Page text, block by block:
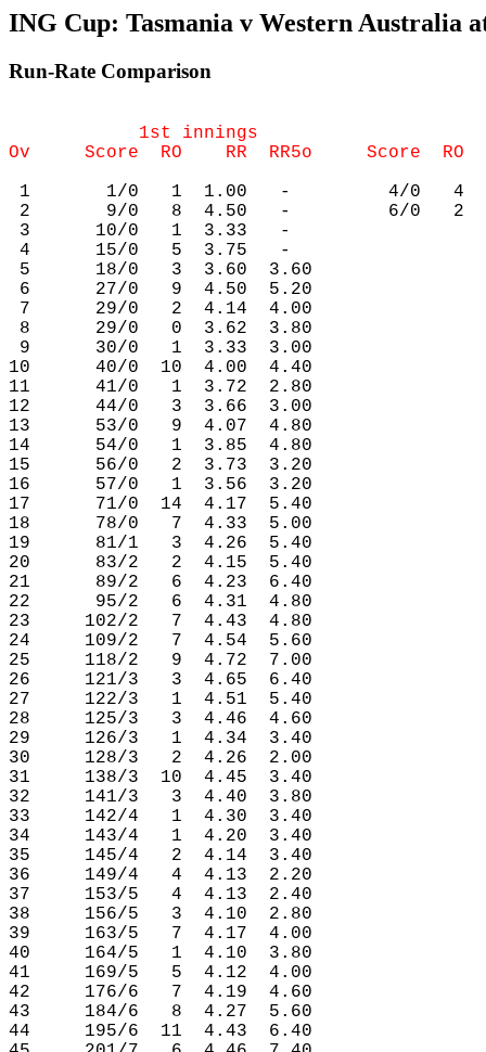
ING Cup: Tasmania v Western Australia
Run-Rate Comparison
1st innings
1       1/0   1  1.00   -         4/0   4
2       9/0   8  4.50   -         6/0   2
3      10/0   1  3.33   -
4      15/0   5  3.75   -
5      18/0   3  3.60  3.60
6      27/0   9  4.50  5.20
7      29/0   2  4.14  4.00
8      29/0   0  3.62  3.80
9      30/0   1  3.33  3.00
10      40/0  10  4.00  4.40
11      41/0   1  3.72  2.80
12      44/0   3  3.66  3.00
13      53/0   9  4.07  4.80
14      54/0   1  3.85  4.80
15      56/0   2  3.73  3.20
16      57/0   1  3.56  3.20
17      71/0  14  4.17  5.40
18      78/0   7  4.33  5.00
19      81/1   3  4.26  5.40
20      83/2   2  4.15  5.40
21      89/2   6  4.23  6.40
22      95/2   6  4.31  4.80
23     102/2   7  4.43  4.80
24     109/2   7  4.54  5.60
25     118/2   9  4.72  7.00
26     121/3   3  4.65  6.40
27     122/3   1  4.51  5.40
28     125/3   3  4.46  4.60
29     126/3   1  4.34  3.40
30     128/3   2  4.26  2.00
31     138/3  10  4.45  3.40
32     141/3   3  4.40  3.80
33     142/4   1  4.30  3.40
34     143/4   1  4.20  3.40
35     145/4   2  4.14  3.40
36     149/4   4  4.13  2.20
37     153/5   4  4.13  2.40
38     156/5   3  4.10  2.80
39     163/5   7  4.17  4.00
40     164/5   1  4.10  3.80
41     169/5   5  4.12  4.00
42     176/6   7  4.19  4.60
43     184/6   8  4.27  5.60
44     195/6  11  4.43  6.40